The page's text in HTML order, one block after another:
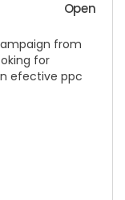
Open
from
for
efective ppc